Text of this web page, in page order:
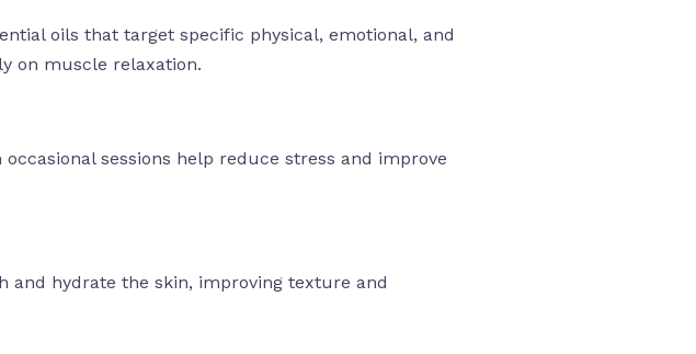
oils that target specific physical, emotional, and
on muscle relaxation.
sessions help reduce stress and improve
and hydrate the skin, improving texture and